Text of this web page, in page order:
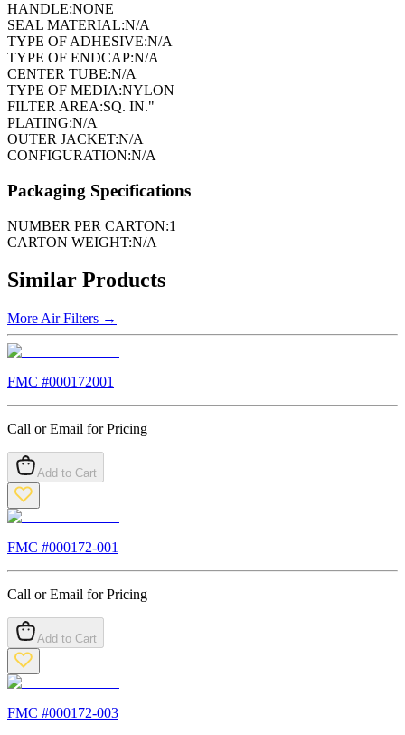
HANDLE:NONE
SEAL MATERIAL:N/A
TYPE OF ADHESIVE:N/A
TYPE OF ENDCAP:N/A
CENTER TUBE:N/A
TYPE OF MEDIA:NYLON
FILTER AREA:SQ. IN."
PLATING:N/A
OUTER JACKET:N/A
CONFIGURATION:N/A
Packaging Specifications
NUMBER PER CARTON:1
CARTON WEIGHT:N/A
Similar Products
More Air Filters →
FMC #000172001
Call or Email for Pricing
Add to Cart
FMC #000172-001
Call or Email for Pricing
Add to Cart
FMC #000172-003